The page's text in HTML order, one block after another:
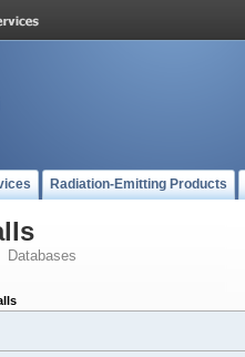
Radiation-Emitting Products
Databases